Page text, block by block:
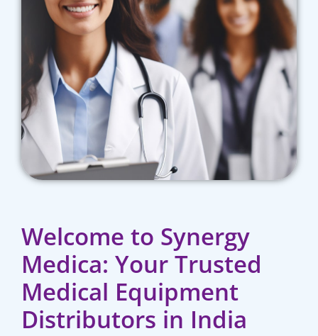
Welcome to Synergy
Medica: Your Trusted
Medical Equipment
Distributors in India